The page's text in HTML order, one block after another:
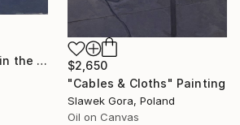
"Study of a Figure in the Studio" Painting
$2,650
"Cables & Cloths" Painting
Slawek Gora, Poland
Oil on Canvas